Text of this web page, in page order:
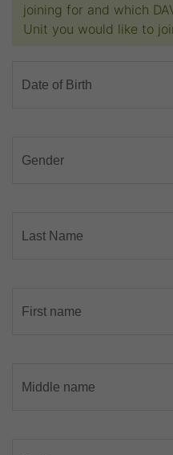
joining for and which
Unit you would like to
Date of Birth
Gender
Last Name
First name
Middle name